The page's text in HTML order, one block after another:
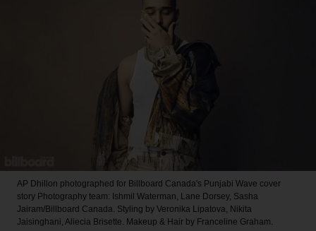
AP Dhillon photographed for Billboard Canada's Punjabi Wave cover
story Photography team: Ishmil Waterman, Lane Dorsey, Sasha
Jairam/Billboard Canada. Styling by Veronika Lipatova, Nikita
Jaisinghani, Aliecia Brisette. Makeup & Hair by Franceline Graham.